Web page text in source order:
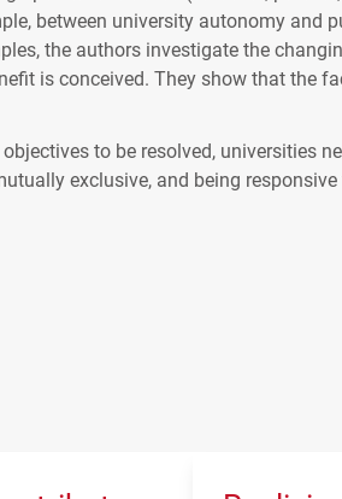
between university autonomy and
the authors investigate the
is conceived. They show that the
to be resolved, universities
exclusive, and being